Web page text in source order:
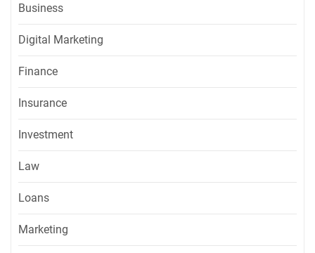
Business
Digital Marketing
Finance
Insurance
Investment
Law
Loans
Marketing